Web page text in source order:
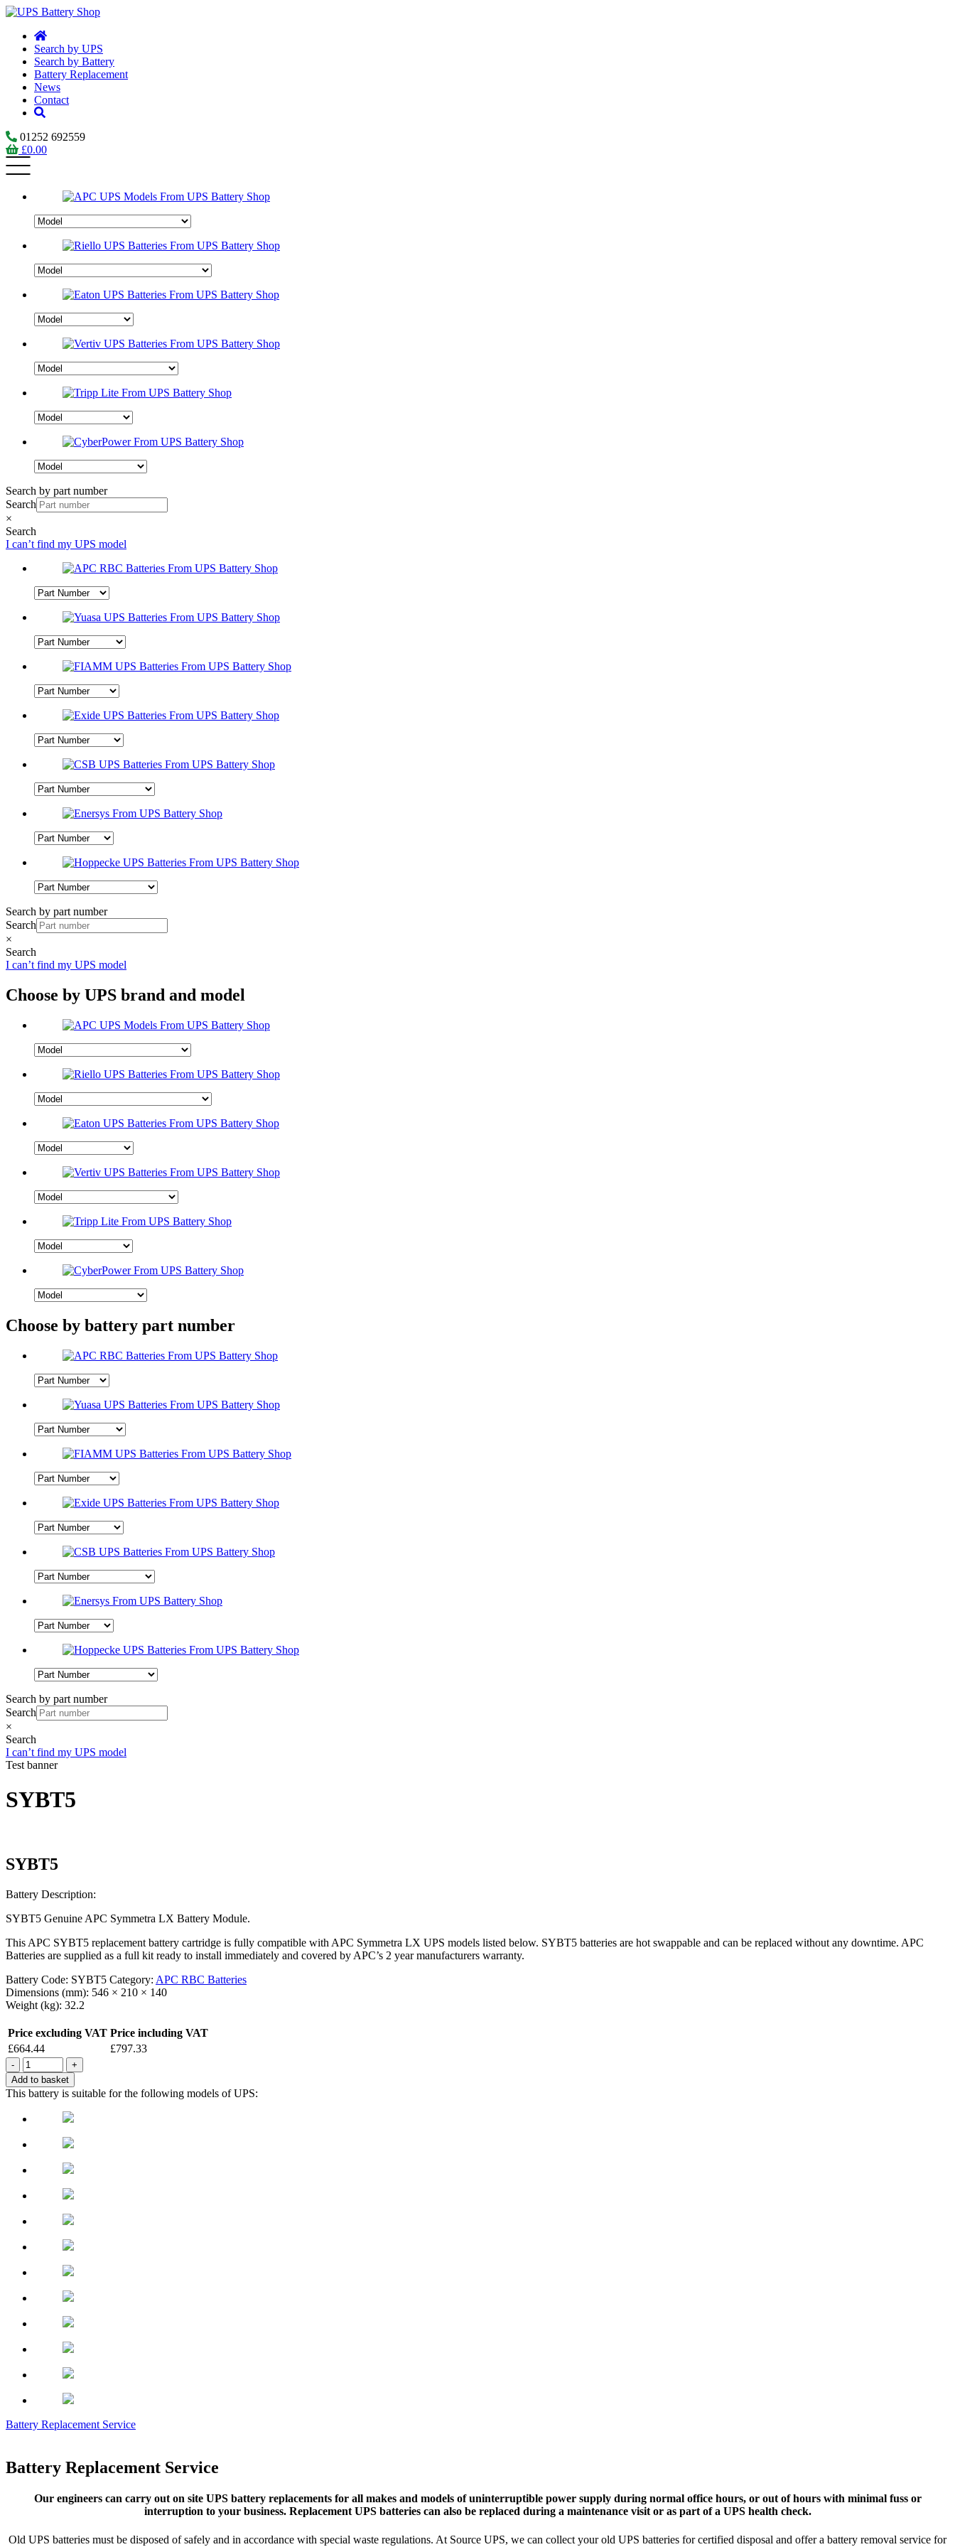
Search by UPS
Search by Battery
Battery Replacement
News
Contact
01252 692559
£0.00
Search by part number
Search
×
Search
I can’t find my UPS model
Search by part number
Search
×
Search
I can’t find my UPS model
Choose by UPS brand and model
Choose by battery part number
Search by part number
Search
×
Search
I can’t find my UPS model
Test banner
SYBT5
SYBT5
Battery Description:
SYBT5 Genuine APC Symmetra LX Battery Module.
This APC SYBT5 replacement battery cartridge is fully compatible with APC Symmetra LX UPS models listed below. SYBT5 batteries are hot swappable and can be replaced without any downtime. APC
Batteries are supplied as a full kit ready to install immediately and covered by APC’s 2 year manufacturers warranty.
Battery Code: SYBT5 Category: APC RBC Batteries
Dimensions (mm): 546 × 210 × 140
Weight (kg): 32.2
Price excluding VAT Price including VAT
£664.44 £797.33
Quantity
Add to basket
This battery is suitable for the following models of UPS:
Battery Replacement Service
Battery Replacement Service
Our engineers can carry out on site UPS battery replacements for all makes and models of uninterruptible power supply during normal office hours, or out of hours with minimal fuss or
interruption to your business. Replacement UPS batteries can also be replaced during a maintenance visit or as part of a UPS health check.
Old UPS batteries must be disposed of safely and in accordance with special waste regulations. At Source UPS, we can collect your old UPS batteries for certified disposal and offer a battery removal service for